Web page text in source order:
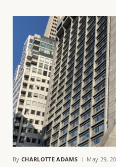
By CHARLOTTE ADAMS May 29,